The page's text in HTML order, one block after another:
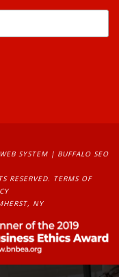
SYSTEM | BUFFALO SEO
RESERVED. TERMS OF
NY